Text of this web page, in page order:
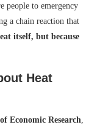
people to emergency
a chain reaction that
itself, but because
Heat
Economic Research,